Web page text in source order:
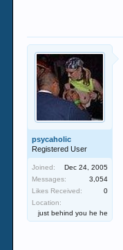
psycaholic
Registered User
Joined:
Dec 24, 2005
Messages:
3,054
Likes Received:
0
Location:
just behind you he he